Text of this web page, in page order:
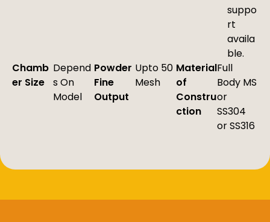
suppo
rt
availa
ble.
Chamb
er Size
Depend
s On
Model
Powder
Fine
Output
Upto 50
Mesh
Material
of
Constru
ction
Full
Body MS
or
SS304
or SS316